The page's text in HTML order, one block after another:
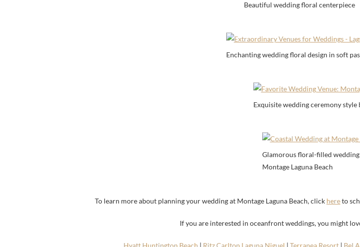
Beautiful wedding floral centerpiece
Enchanting wedding floral design in soft
Exquisite wedding ceremony style
Glamorous floral-filled
Montage Laguna Beach
To learn more about planning your wedding at Montage Laguna Beach, click hereto
If you are interested in oceanfront weddings, you might